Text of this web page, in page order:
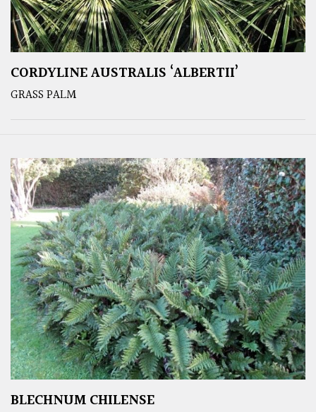
CORDYLINE AUSTRALIS ‘ALBERTII’
GRASS PALM
BLECHNUM CHILENSE